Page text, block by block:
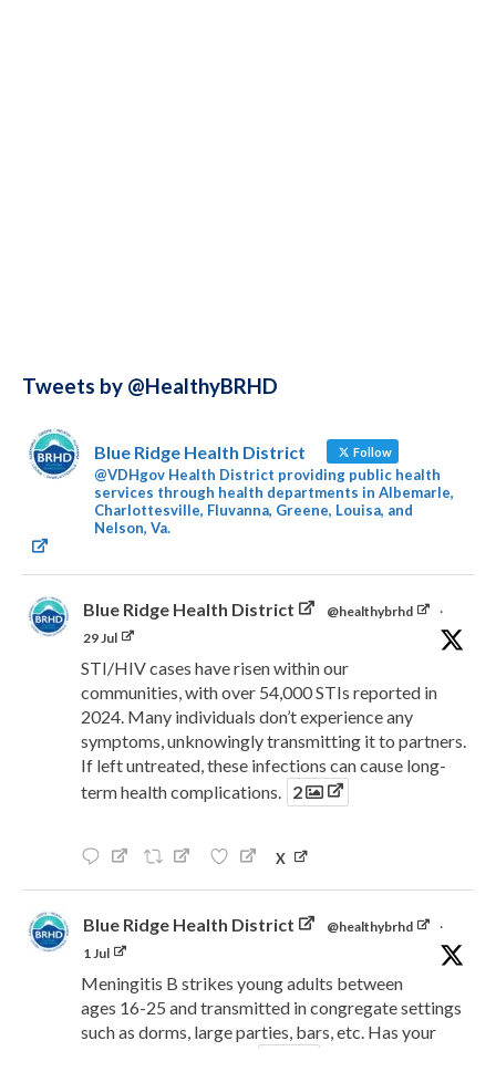
Tweets by @HealthyBRHD
Blue Ridge Health District Follow
@VDHgov Health District providing public health
services through health departments in Albemarle,
Charlottesville, Fluvanna, Greene, Louisa, and
Nelson, Va.
Blue Ridge Health District @healthybrhd
·
29 Jul
STI/HIV cases have risen within our
communities, with over 54,000 STIs reported in
2024. Many individuals don’t experience any
symptoms, unknowingly transmitting it to partners.
If left untreated, these infections can cause long-
term health complications. 2
X
Blue Ridge Health District @healthybrhd
·
1 Jul
Meningitis B strikes young adults between
ages 16-25 and transmitted in congregate settings
such as dorms, large parties, bars, etc. Has your